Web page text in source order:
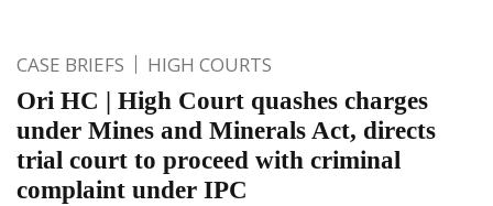
CASE BRIEFS HIGH COURTS
Ori HC | High Court quashes charges
under Mines and Minerals Act, directs
trial court to proceed with criminal
complaint under IPC